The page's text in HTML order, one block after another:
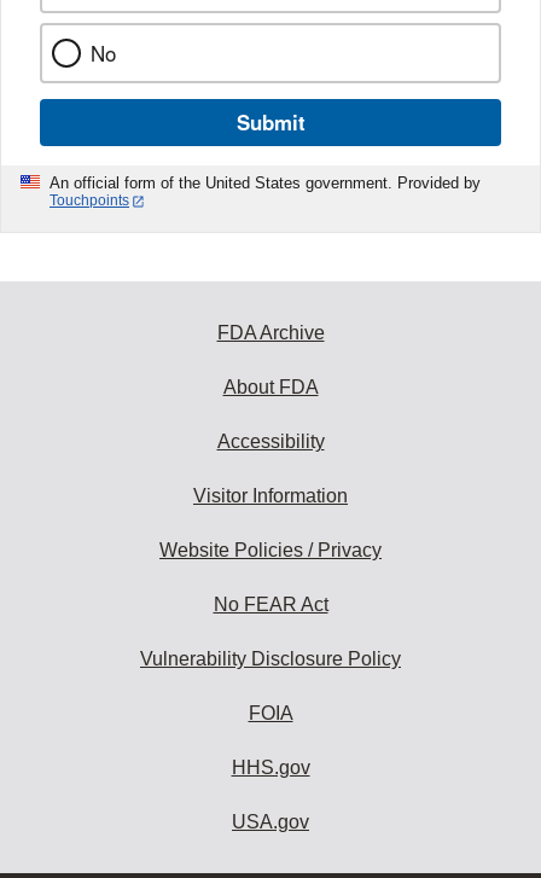
No
Submit
An official form of the United States government. Provided by
Touchpoints
FDA Archive
About FDA
Accessibility
Visitor Information
Website Policies / Privacy
No FEAR Act
Vulnerability Disclosure Policy
FOIA
HHS.gov
USA.gov